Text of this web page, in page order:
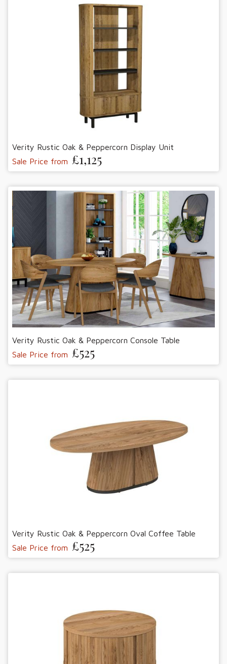
Verity Rustic Oak & Peppercorn Display Unit
Sale Price from £1,125
Verity Rustic Oak & Peppercorn Console Table
Sale Price from £525
Verity Rustic Oak & Peppercorn Oval Coffee Table
Sale Price from £525